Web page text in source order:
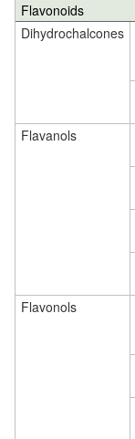
Flavonoids
Dihydrochalcones
Flavanols
Flavonols